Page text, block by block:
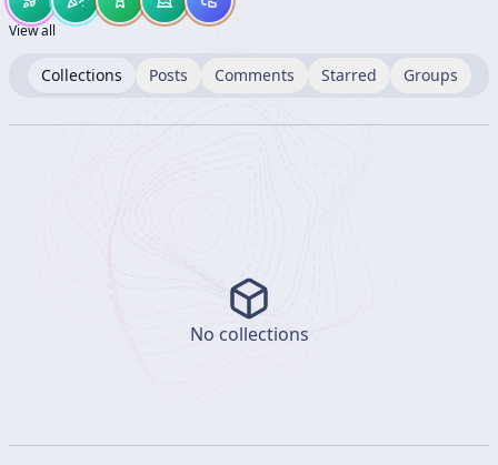
View all
Collections Posts Comments Starred Groups
No collections